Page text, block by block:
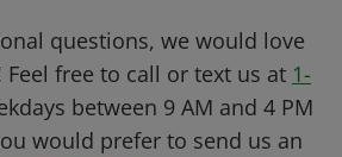
questions, we would love
free to call or text us at 1-
between 9 AM and 4 PM
would prefer to send us an